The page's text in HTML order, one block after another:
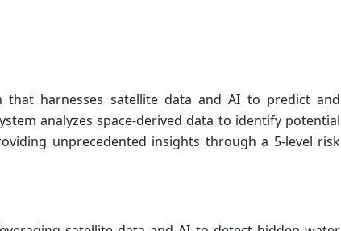
that harnesses satellite data and AI to predict and
analyzes space-derived data to identify potential
unprecedented insights through a 5-level risk